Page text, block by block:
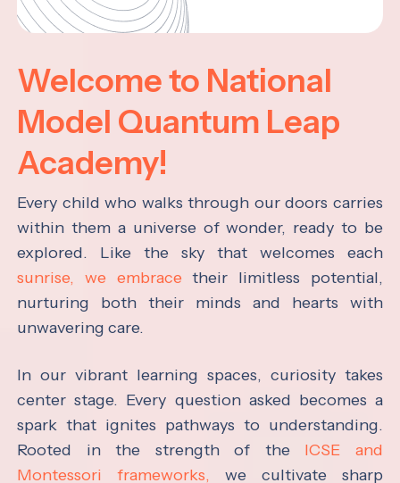
Welcome to National
Model Quantum Leap
Academy!
Every child who walks through our doors carries
within them a universe of wonder, ready to be
explored. Like the sky that welcomes each
sunrise, we embrace their limitless potential,
nurturing both their minds and hearts with
unwavering care.
In our vibrant learning spaces, curiosity takes
center stage. Every question asked becomes a
spark that ignites pathways to understanding.
Rooted in the strength of the ICSE and
Montessori frameworks, we cultivate sharp